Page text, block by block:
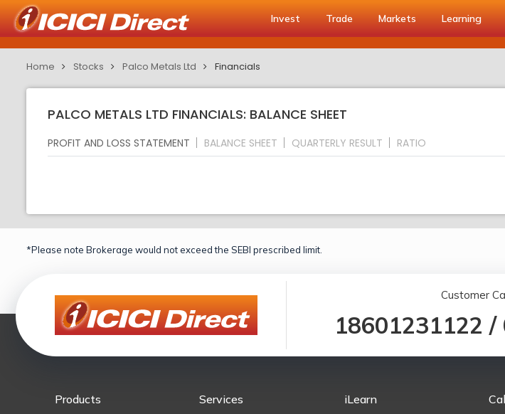
Invest Trade Markets Learning
Home Stocks Palco Metals Ltd Financials
PALCO METALS LTD FINANCIALS: BALANCE SHEET
PROFIT AND LOSS STATEMENT BALANCE SHEET QUARTERLY RESULT RATIO
*Please note Brokerage would not exceed the SEBI prescribed limit.
Customer
18601231122 /
Products Services iLearn